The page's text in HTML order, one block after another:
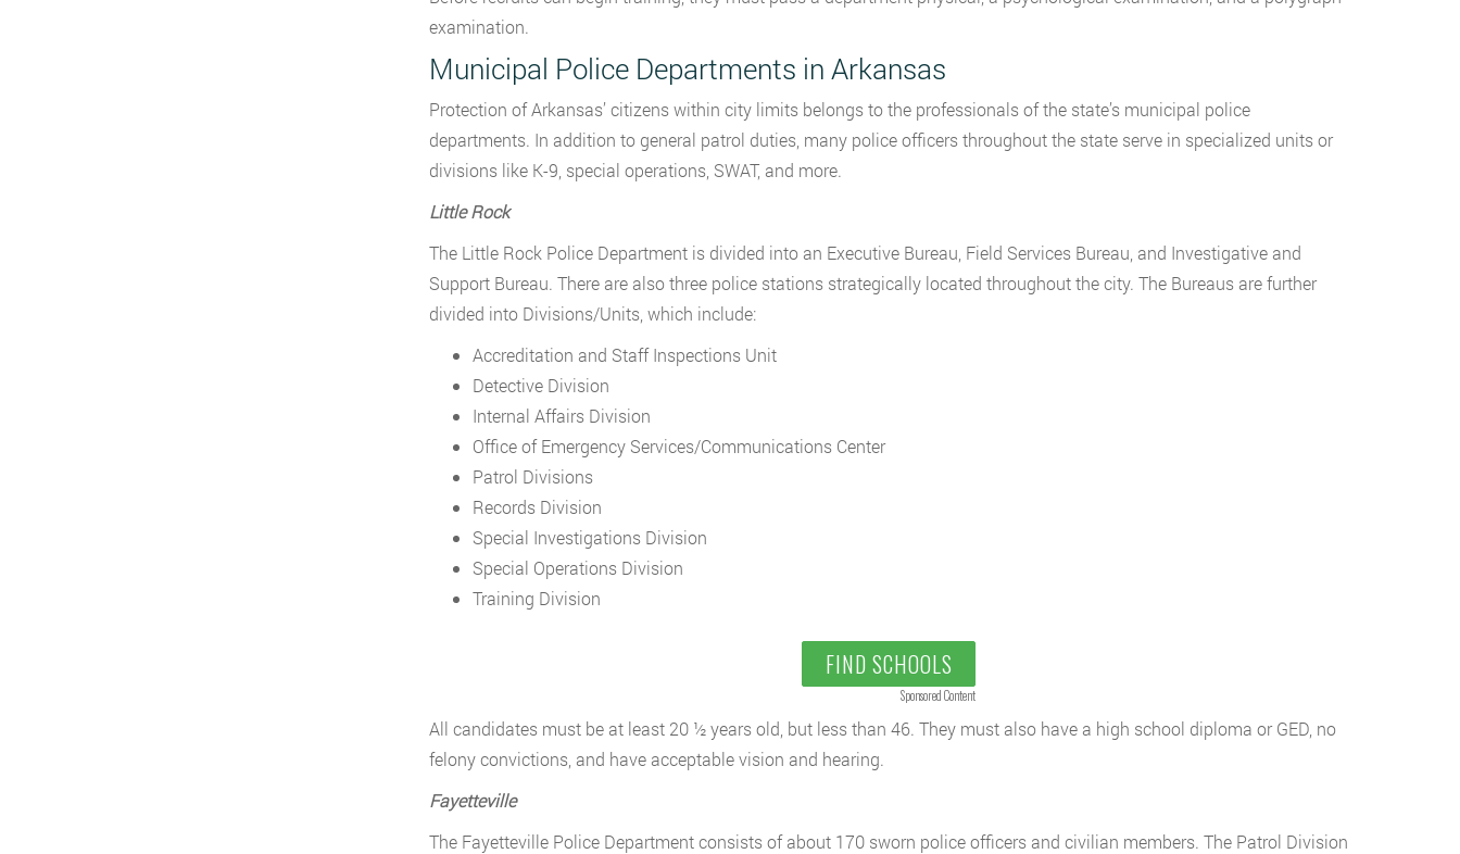
examination.
Municipal Police Departments in Arkansas
Protection of Arkansas’ citizens within city limits belongs to the professionals of the state’s municipal police
departments. In addition to general patrol duties, many police officers throughout the state serve in specialized units or
divisions like K-9, special operations, SWAT, and more.
Little Rock
The Little Rock Police Department is divided into an Executive Bureau, Field Services Bureau, and Investigative and
Support Bureau. There are also three police stations strategically located throughout the city. The Bureaus are further
divided into Divisions/Units, which include:
Accreditation and Staff Inspections Unit
Detective Division
Internal Affairs Division
Office of Emergency Services/Communications Center
Patrol Divisions
Records Division
Special Investigations Division
Special Operations Division
Training Division
FIND SCHOOLS
Sponsored Content
All candidates must be at least 20 ½ years old, but less than 46. They must also have a high school diploma or GED, no
felony convictions, and have acceptable vision and hearing.
Fayetteville
The Fayetteville Police Department consists of about 170 sworn police officers and civilian members. The Patrol Division